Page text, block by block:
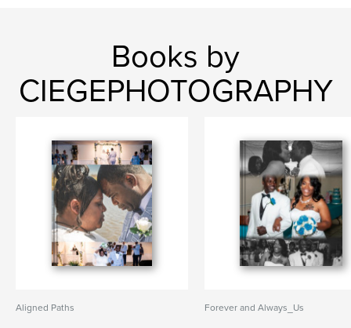
Books by
CIEGEPHOTOGRAPHY
Aligned Paths Forever and Always_Us